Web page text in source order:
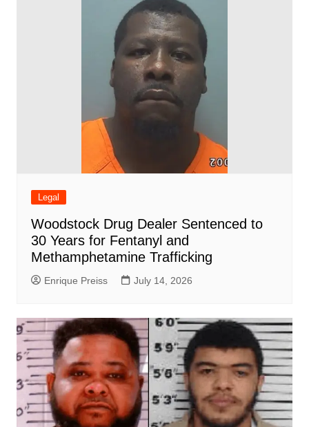
Legal
Woodstock Drug Dealer Sentenced to
30 Years for Fentanyl and
Methamphetamine Trafficking
Enrique Preiss July 14, 2026